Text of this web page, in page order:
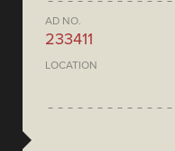
AD NO.
233411
LOCATION